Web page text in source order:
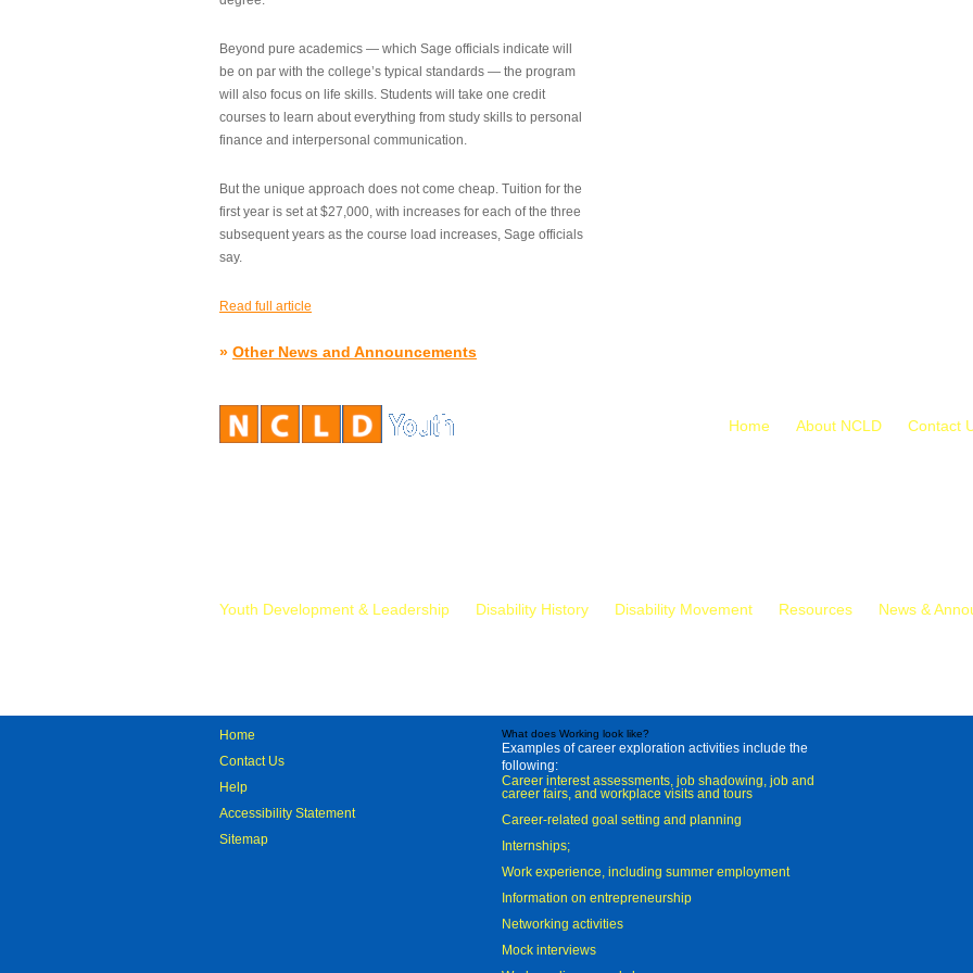
Beyond pure academics — which Sage officials indicate will
be on par with the college’s typical standards — the program
will also focus on life skills. Students will take one credit
courses to learn about everything from study skills to personal
finance and interpersonal communication.
But the unique approach does not come cheap. Tuition for the
first year is set at $27,000, with increases for each of the three
subsequent years as the course load increases, Sage officials
say.
Read full article
» Other News and Announcements
Home About NCLD Contact
Youth Development & Leadership Disability History Disability Movement Resources News &
Home
Contact Us
Help
Accessibility Statement
Sitemap
What does Working look like?
Examples of career exploration activities include the
following:
Career interest assessments, job shadowing, job and
career fairs, and workplace visits and tours
Career-related goal setting and planning
Internships;
Work experience, including summer employment
Information on entrepreneurship
Networking activities
Mock interviews